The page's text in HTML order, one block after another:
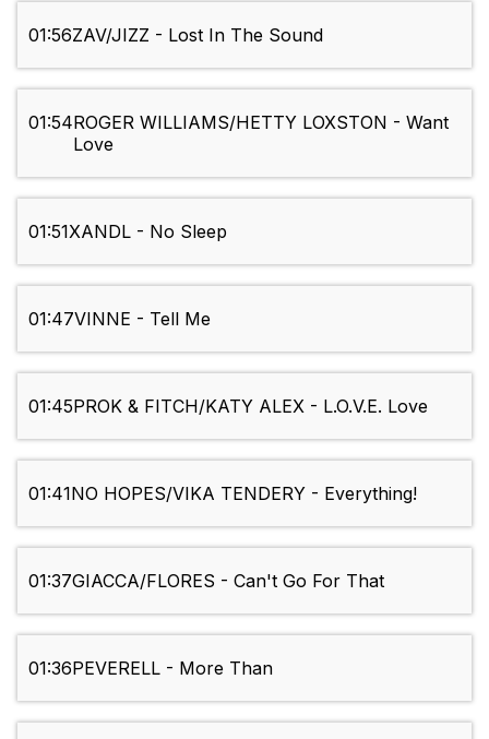
01:56ZAV/JIZZ - Lost In The Sound
01:54ROGER WILLIAMS/HETTY LOXSTON - Want
Love
01:51XANDL - No Sleep
01:47VINNE - Tell Me
01:45PROK & FITCH/KATY ALEX - L.O.V.E. Love
01:41NO HOPES/VIKA TENDERY - Everything!
01:37GIACCA/FLORES - Can't Go For That
01:36PEVERELL - More Than